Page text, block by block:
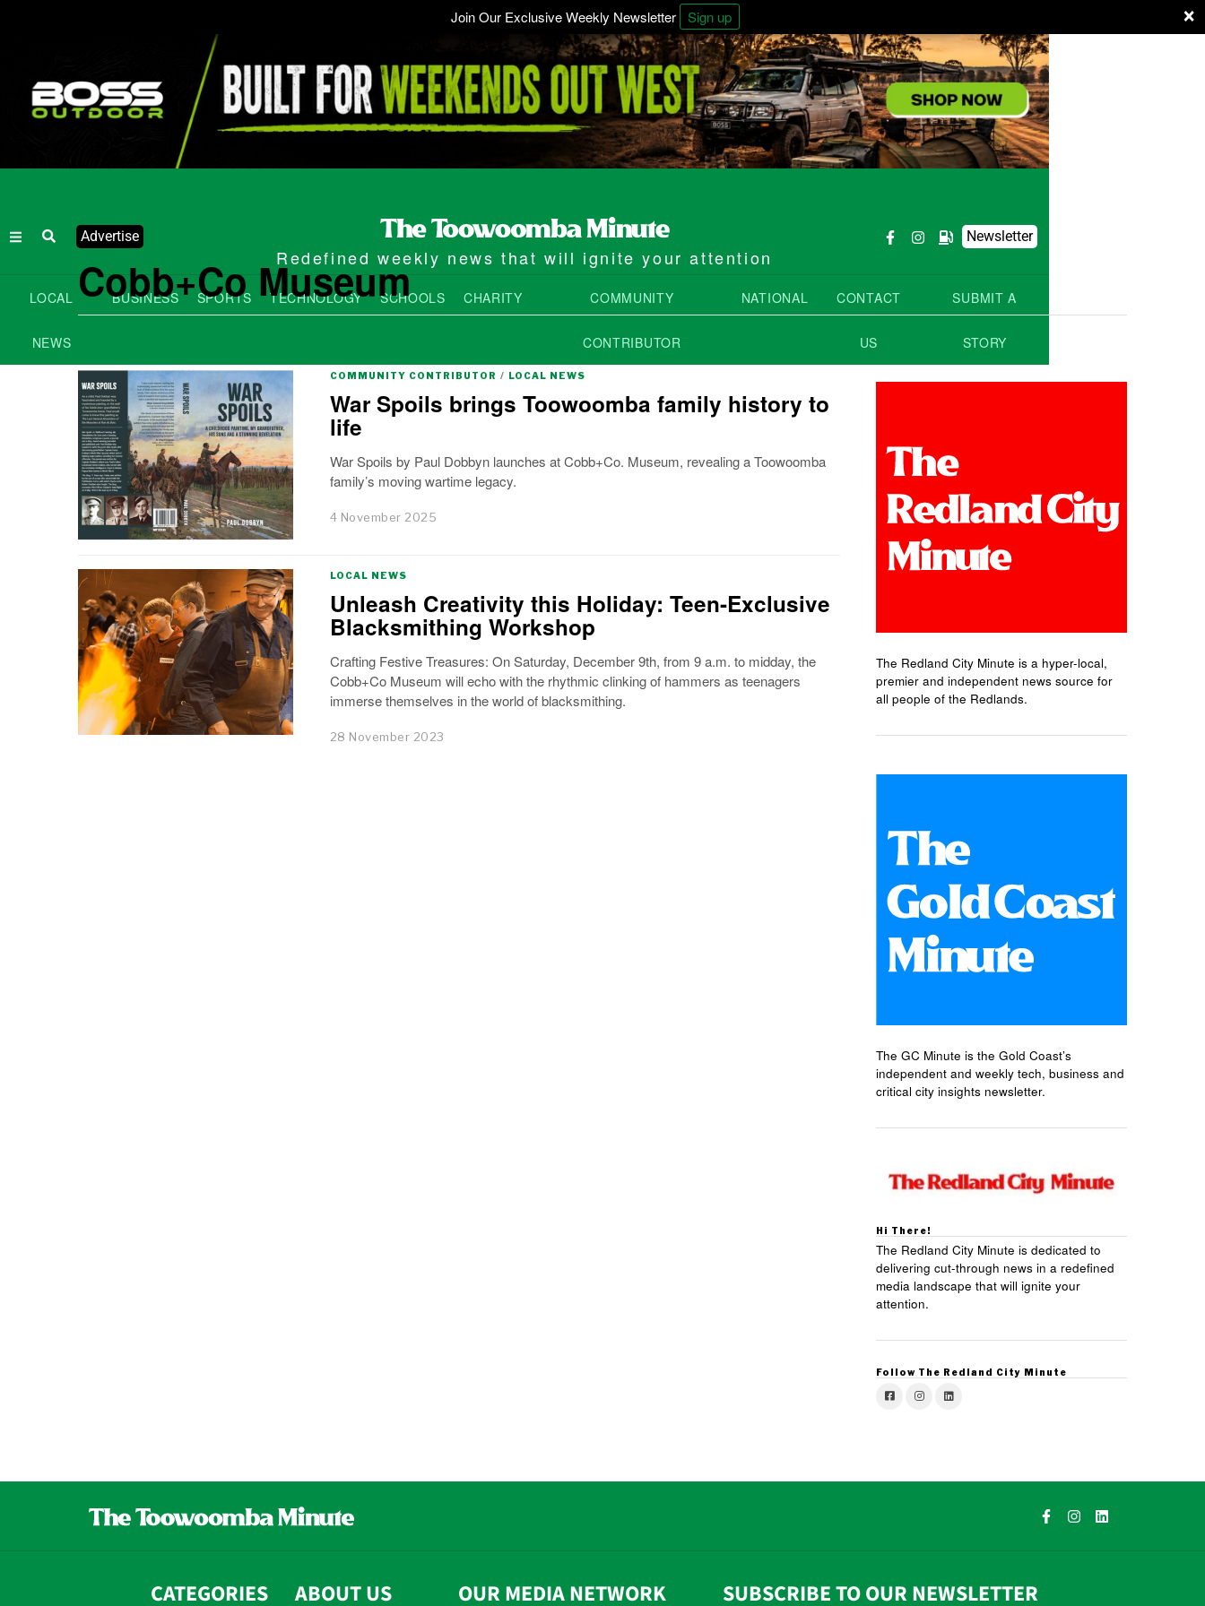
×
Join Our Exclusive Weekly Newsletter Sign up
Advertise
Redefined weekly news that will ignite your attention
Newsletter
LOCAL
NEWS
BUSINESS SPORTS TECHNOLOGY SCHOOLS CHARITY COMMUNITY
CONTRIBUTOR
NATIONAL CONTACT
US
SUBMIT A
STORY
Cobb+Co Museum
COMMUNITY CONTRIBUTOR / LOCAL NEWS
War Spoils brings Toowoomba family history to
life
War Spoils by Paul Dobbyn launches at Cobb+Co. Museum, revealing a Toowoomba
family’s moving wartime legacy.
4 November 2025
LOCAL NEWS
Unleash Creativity this Holiday: Teen-Exclusive
Blacksmithing Workshop
Crafting Festive Treasures: On Saturday, December 9th, from 9 a.m. to midday, the
Cobb+Co Museum will echo with the rhythmic clinking of hammers as teenagers
immerse themselves in the world of blacksmithing.
28 November 2023
The Redland City Minute is a hyper-local,
premier and independent news source for
all people of the Redlands.
The GC Minute is the Gold Coast’s
independent and weekly tech, business and
critical city insights newsletter.
Hi There!
The Redland City Minute is dedicated to
delivering cut-through news in a redefined
media landscape that will ignite your
attention.
Follow The Redland City Minute
CATEGORIES ABOUT US OUR MEDIA NETWORK SUBSCRIBE TO OUR NEWSLETTER